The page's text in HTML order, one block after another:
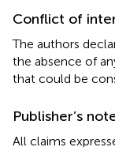
Conflict of
The authors
the absence of
that could be
Publisher’s
All claims